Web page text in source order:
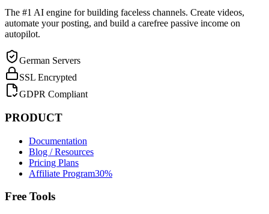
The #1 AI engine for building faceless channels. Create videos,
automate your posting, and build a carefree passive income on
autopilot.
German Servers
SSL Encrypted
GDPR Compliant
PRODUCT
Documentation
Blog / Resources
Pricing Plans
Affiliate Program30%
Free Tools